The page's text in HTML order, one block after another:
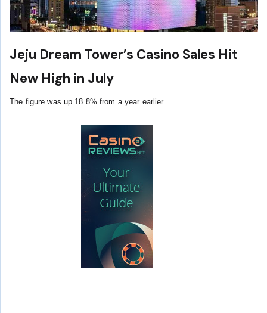
Jeju Dream Tower’s Casino Sales Hit
New High in July
The figure was up 18.8% from a year earlier